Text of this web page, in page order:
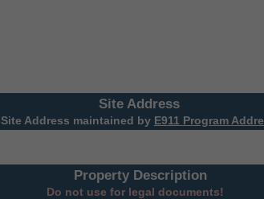
Site Address
Site Address maintained by E911 Program
Property Description
Do not use for legal documents!